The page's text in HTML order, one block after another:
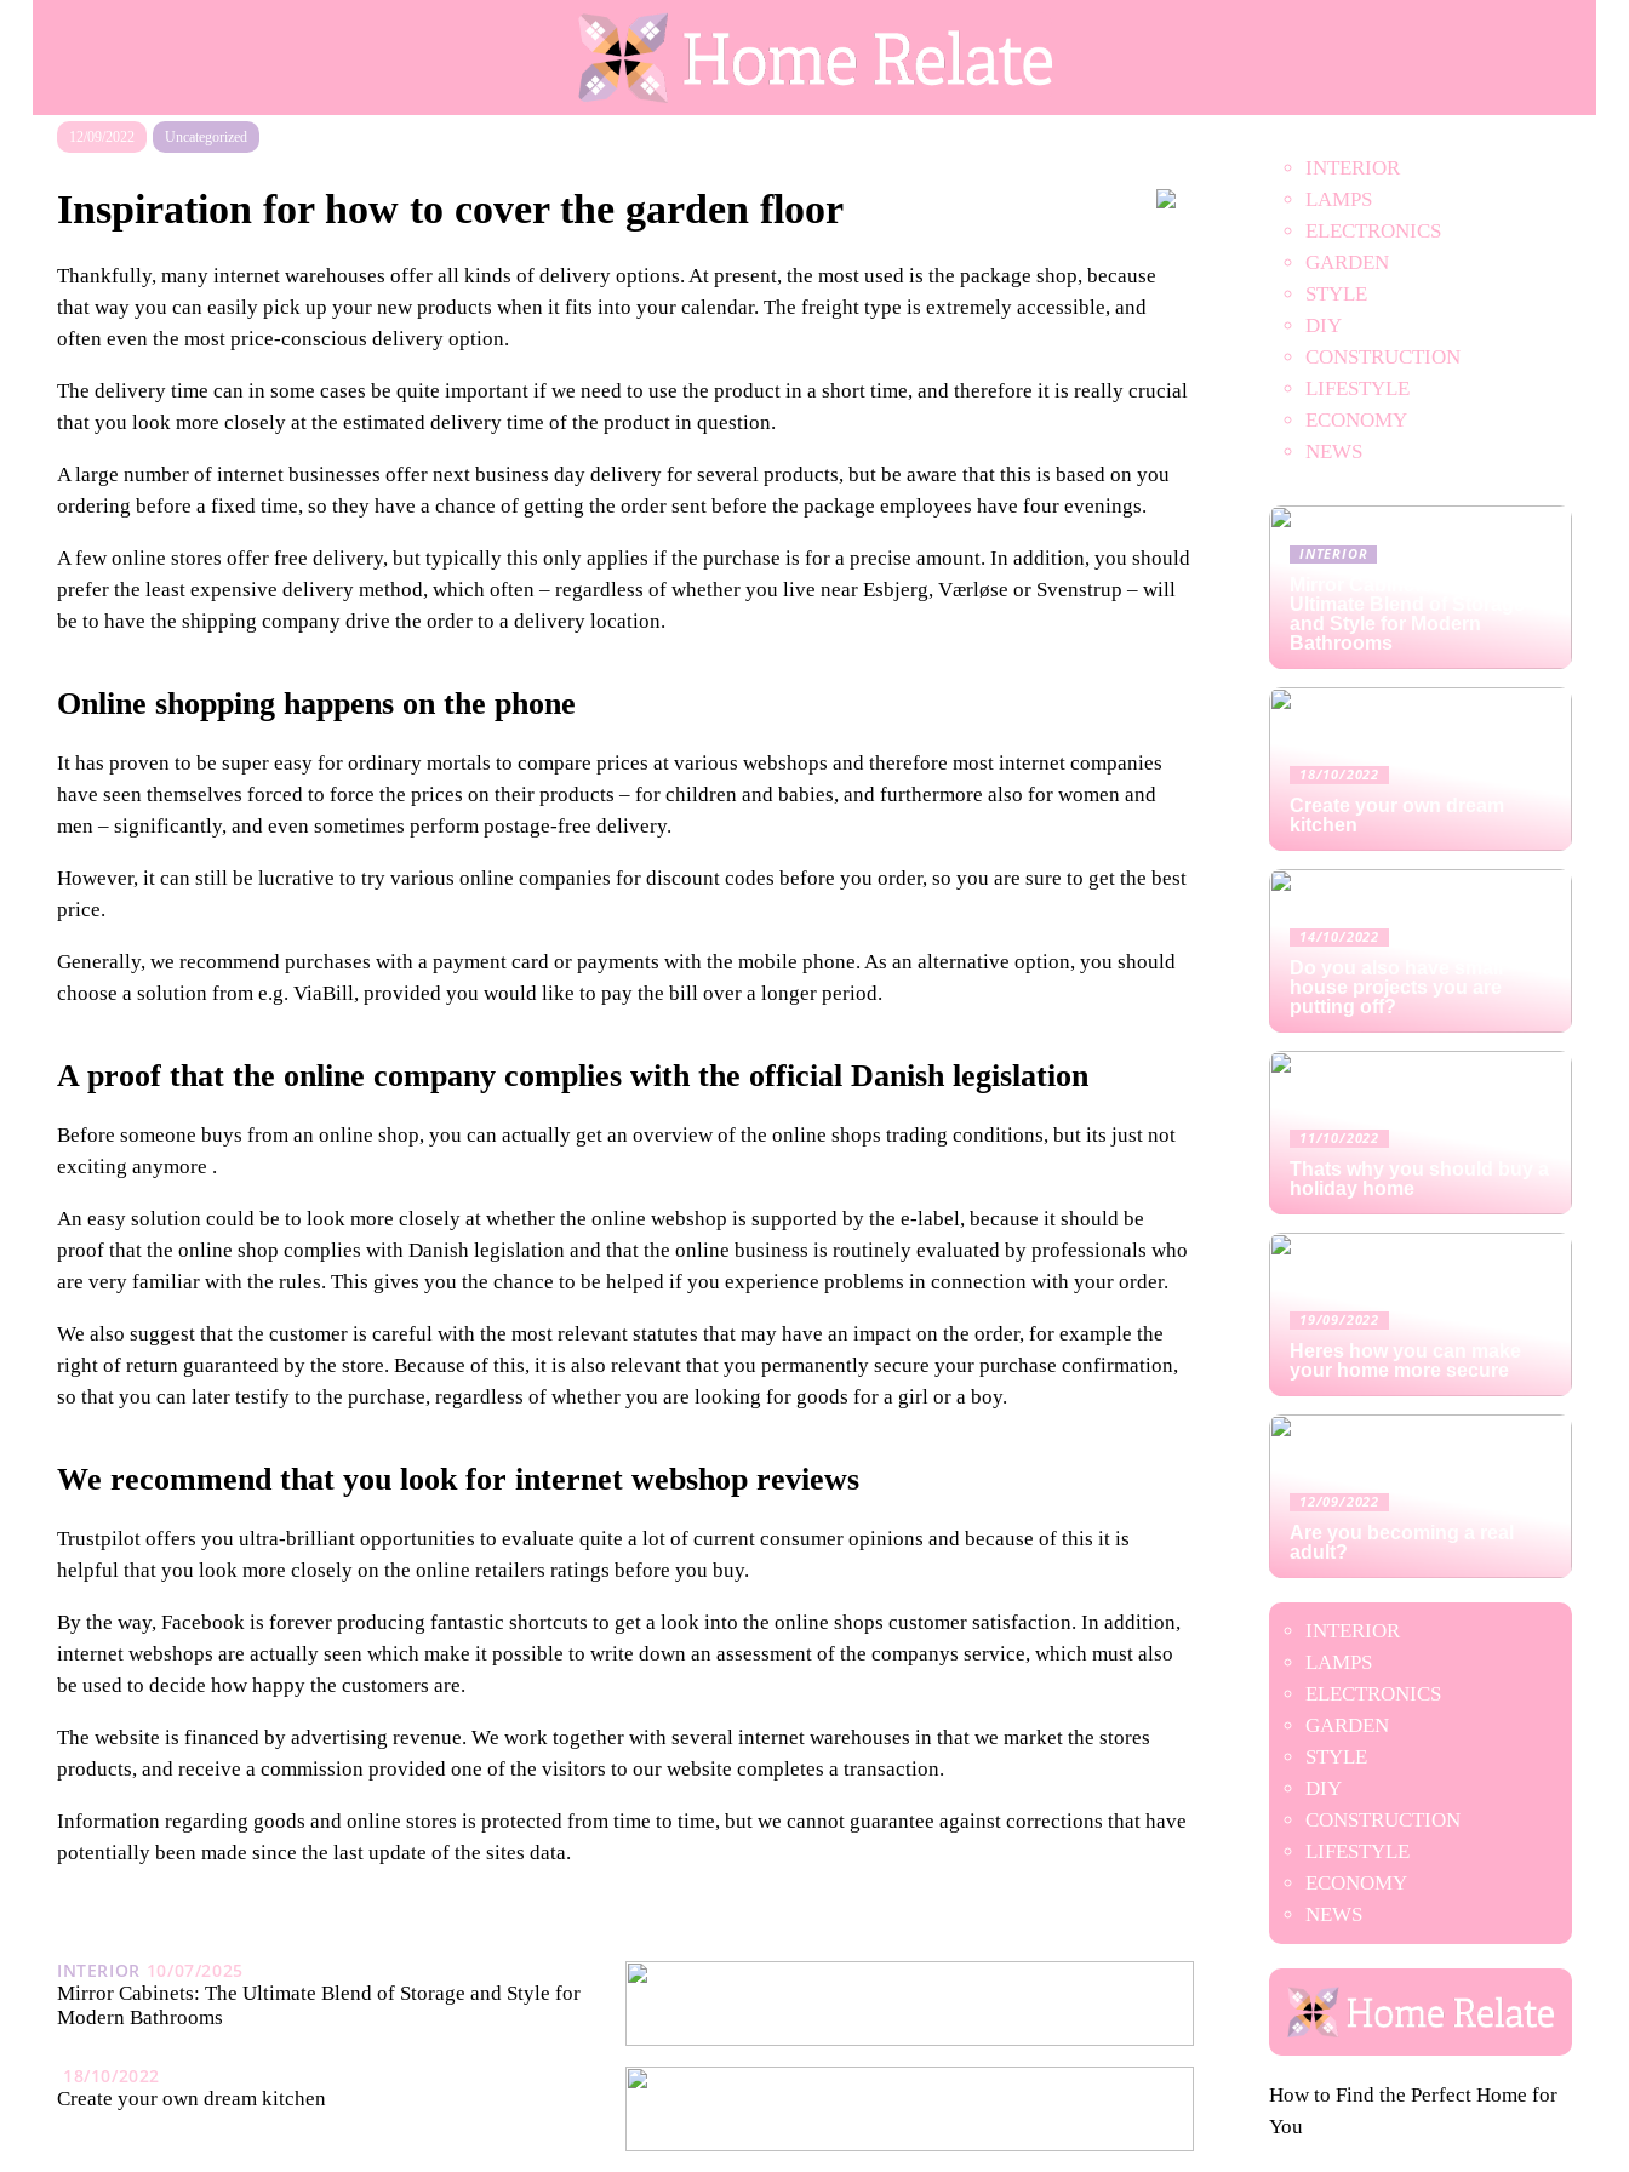
12/09/2022 Uncategorized
Inspiration for how to cover the garden floor
Thankfully, many internet warehouses offer all kinds of delivery options. At present, the most used is the package shop, because
that way you can easily pick up your new products when it fits into your calendar. The freight type is extremely accessible, and
often even the most price-conscious delivery option.
The delivery time can in some cases be quite important if we need to use the product in a short time, and therefore it is really crucial
that you look more closely at the estimated delivery time of the product in question.
A large number of internet businesses offer next business day delivery for several products, but be aware that this is based on you
ordering before a fixed time, so they have a chance of getting the order sent before the package employees have four evenings.
A few online stores offer free delivery, but typically this only applies if the purchase is for a precise amount. In addition, you should
prefer the least expensive delivery method, which often – regardless of whether you live near Esbjerg, Værløse or Svenstrup – will
be to have the shipping company drive the order to a delivery location.
Online shopping happens on the phone
It has proven to be super easy for ordinary mortals to compare prices at various webshops and therefore most internet companies
have seen themselves forced to force the prices on their products – for children and babies, and furthermore also for women and
men – significantly, and even sometimes perform postage-free delivery.
However, it can still be lucrative to try various online companies for discount codes before you order, so you are sure to get the best
price.
Generally, we recommend purchases with a payment card or payments with the mobile phone. As an alternative option, you should
choose a solution from e.g. ViaBill, provided you would like to pay the bill over a longer period.
A proof that the online company complies with the official Danish legislation
Before someone buys from an online shop, you can actually get an overview of the online shops trading conditions, but its just not
exciting anymore .
An easy solution could be to look more closely at whether the online webshop is supported by the e-label, because it should be
proof that the online shop complies with Danish legislation and that the online business is routinely evaluated by professionals who
are very familiar with the rules. This gives you the chance to be helped if you experience problems in connection with your order.
We also suggest that the customer is careful with the most relevant statutes that may have an impact on the order, for example the
right of return guaranteed by the store. Because of this, it is also relevant that you permanently secure your purchase confirmation,
so that you can later testify to the purchase, regardless of whether you are looking for goods for a girl or a boy.
We recommend that you look for internet webshop reviews
Trustpilot offers you ultra-brilliant opportunities to evaluate quite a lot of current consumer opinions and because of this it is
helpful that you look more closely on the online retailers ratings before you buy.
By the way, Facebook is forever producing fantastic shortcuts to get a look into the online shops customer satisfaction. In addition,
internet webshops are actually seen which make it possible to write down an assessment of the companys service, which must also
be used to decide how happy the customers are.
The website is financed by advertising revenue. We work together with several internet warehouses in that we market the stores
products, and receive a commission provided one of the visitors to our website completes a transaction.
Information regarding goods and online stores is protected from time to time, but we cannot guarantee against corrections that have
potentially been made since the last update of the sites data.
INTERIOR 10/07/2025
Mirror Cabinets: The Ultimate Blend of Storage and Style for
Modern Bathrooms
18/10/2022
Create your own dream kitchen
INTERIOR
LAMPS
ELECTRONICS
GARDEN
STYLE
DIY
CONSTRUCTION
LIFESTYLE
ECONOMY
NEWS
INTERIOR
Ultimate Blend of Storage
and Style for Modern
Bathrooms
18/10/2022
Create your own dream
kitchen
14/10/2022
Do you also have small
house projects you are
putting off?
11/10/2022
Thats why you should buy a
holiday home
19/09/2022
Heres how you can make
your home more secure
12/09/2022
Are you becoming a real
adult?
INTERIOR
LAMPS
ELECTRONICS
GARDEN
STYLE
DIY
CONSTRUCTION
LIFESTYLE
ECONOMY
NEWS
How to Find the Perfect Home for
You